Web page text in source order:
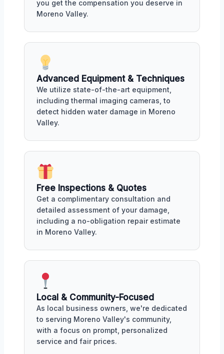
you get the compensation you deserve in
Moreno Valley.
Advanced Equipment & Techniques
We utilize state-of-the-art equipment,
including thermal imaging cameras, to
detect hidden water damage in Moreno
Valley.
Free Inspections & Quotes
Get a complimentary consultation and
detailed assessment of your damage,
including a no-obligation repair estimate
in Moreno Valley.
Local & Community-Focused
As local business owners, we're dedicated
to serving Moreno Valley's community,
with a focus on prompt, personalized
service and fair prices.